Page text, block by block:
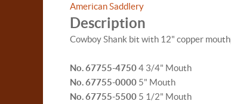
American Saddlery
Description
Cowboy Shank bit with 12" copper
No. 67755-47504 3/4" Mouth
No. 67755-0000 5" Mouth
No. 67755-5500 5 1/2" Mouth